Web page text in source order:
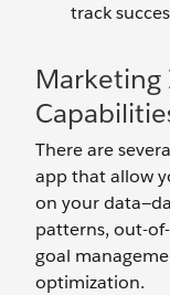
track
Marketing
There are
app that allow
on your
patterns, out-
goal
optimization.